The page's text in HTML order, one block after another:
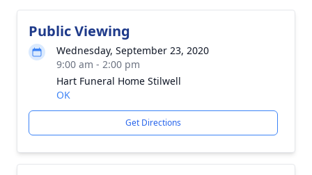
Public Viewing
Wednesday, September 23, 2020
9:00 am - 2:00 pm
Hart Funeral Home Stilwell
OK
Get Directions